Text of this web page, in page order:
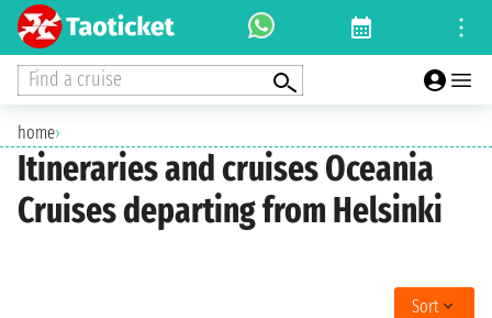
Find a cruise
home›
Itineraries and cruises Oceania
Cruises departing from Helsinki
Sort